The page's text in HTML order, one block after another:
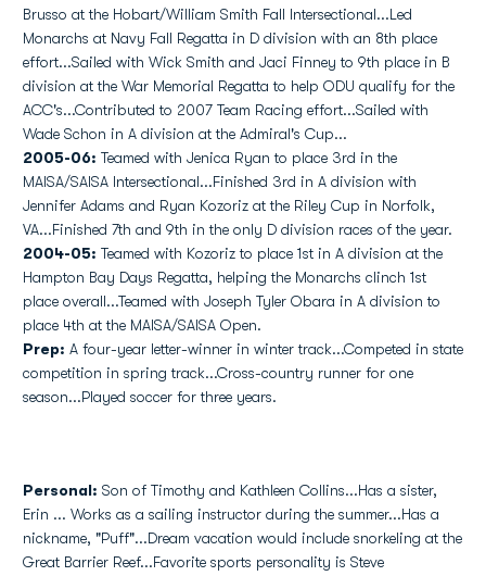
Brusso at the Hobart/William Smith Fall Intersectional...Led
Monarchs at Navy Fall Regatta in D division with an 8th place
effort...Sailed with Wick Smith and Jaci Finney to 9th place in B
division at the War Memorial Regatta to help ODU qualify for the
ACC's...Contributed to 2007 Team Racing effort...Sailed with
Wade Schon in A division at the Admiral's Cup...
2005-06: Teamed with Jenica Ryan to place 3rd in the
MAISA/SAISA Intersectional...Finished 3rd in A division with
Jennifer Adams and Ryan Kozoriz at the Riley Cup in Norfolk,
VA...Finished 7th and 9th in the only D division races of the year.
2004-05: Teamed with Kozoriz to place 1st in A division at the
Hampton Bay Days Regatta, helping the Monarchs clinch 1st
place overall...Teamed with Joseph Tyler Obara in A division to
place 4th at the MAISA/SAISA Open.
Prep: A four-year letter-winner in winter track...Competed in state
competition in spring track...Cross-country runner for one
season...Played soccer for three years.
Personal: Son of Timothy and Kathleen Collins...Has a sister,
Erin ... Works as a sailing instructor during the summer...Has a
nickname, "Puff"...Dream vacation would include snorkeling at the
Great Barrier Reef...Favorite sports personality is Steve